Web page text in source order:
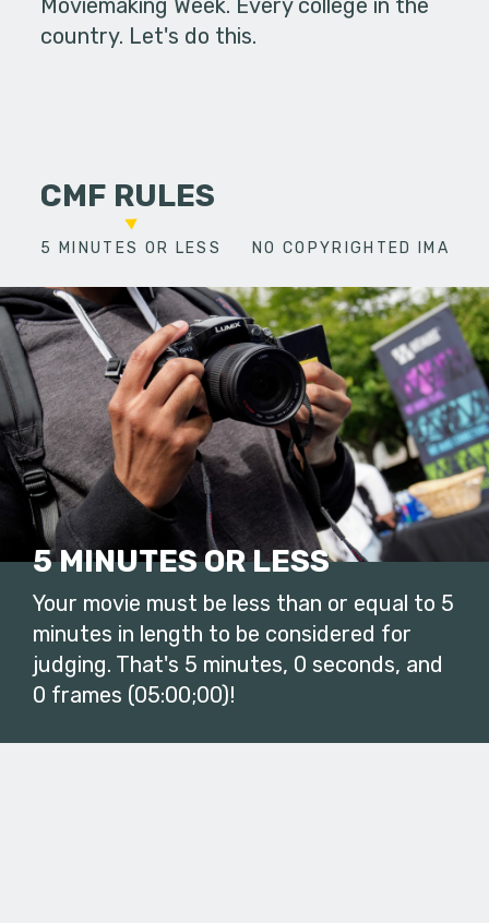
Moviemaking Week. Every college in the
country. Let's do this.
CMF RULES
5 MINUTES OR LESS NO COPYRIGHTED
5 MINUTES OR LESS
Your movie must be less than or equal to 5
minutes in length to be considered for
judging. That's 5 minutes, 0 seconds, and
0 frames (05:00;00)!